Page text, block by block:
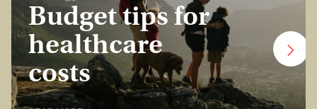
Budget tips for
healthcare
costs